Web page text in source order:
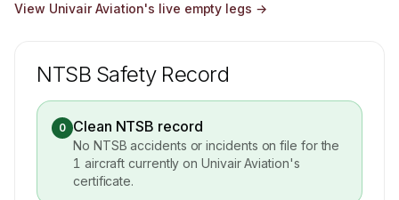
View Univair Aviation's live empty legs →
NTSB Safety Record
0 Clean NTSB record
No NTSB accidents or incidents on file for the
1 aircraft currently onUnivair Aviation's
certificate.